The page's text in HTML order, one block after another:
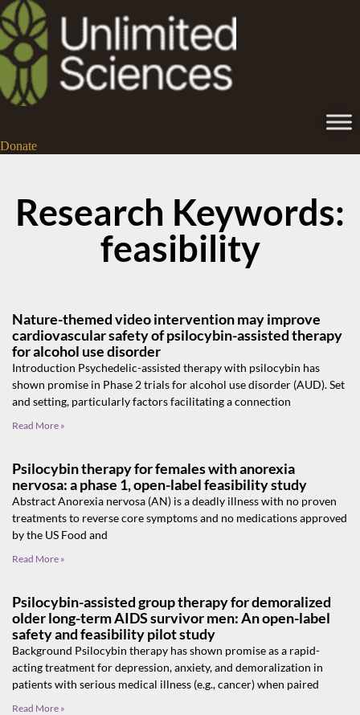
Donate
Research Keywords:
feasibility
Nature-themed video intervention may improve
cardiovascular safety of psilocybin-assisted therapy
for alcohol use disorder
Introduction Psychedelic-assisted therapy with psilocybin has
shown promise in Phase 2 trials for alcohol use disorder (AUD). Set
and setting, particularly factors facilitating a connection
Read More »
Psilocybin therapy for females with anorexia
nervosa: a phase 1, open-label feasibility study
Abstract Anorexia nervosa (AN) is a deadly illness with no proven
treatments to reverse core symptoms and no medications approved
by the US Food and
Read More »
Psilocybin-assisted group therapy for demoralized
older long-term AIDS survivor men: An open-label
safety and feasibility pilot study
Background Psilocybin therapy has shown promise as a rapid-
acting treatment for depression, anxiety, and demoralization in
patients with serious medical illness (e.g., cancer) when paired
Read More »